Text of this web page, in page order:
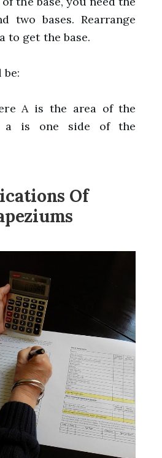
two bases. Rearrange
to get the base.
A is the area of the
a is one side of the
Of